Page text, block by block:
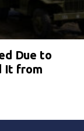
Due to
It from